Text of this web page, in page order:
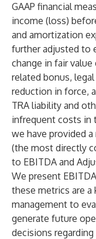
GAAP financial
income (loss)
and amortization
further adjusted to
change in fair
related bonus,
reduction in force,
TRA liability and
infrequent costs in
we have provided
(the most directly
to EBITDA and
We present
these metrics are a
management to
generate future
decisions